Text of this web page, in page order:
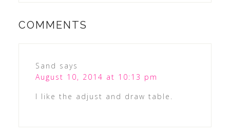
COMMENTS
Sand says
August 10, 2014 at 10:13 pm
I like the adjust and draw table.